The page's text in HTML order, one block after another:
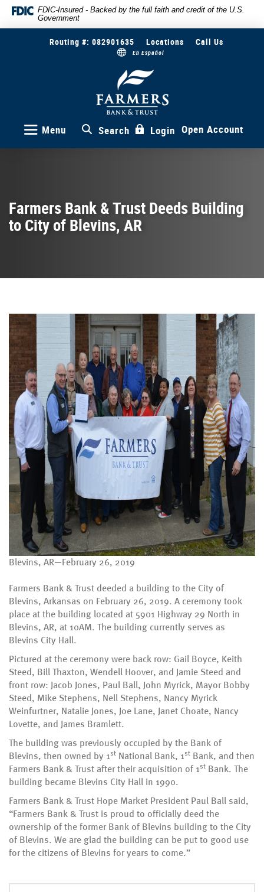
Skip
Documents
Reader
or
Adobe®
Acrobat
Reader.
FDIC-Insured - Backed by the full faith and credit of the U.S.
Government
Routing #: 082901635 Locations Call Us
En Español
Farmers
Bank
&
Trust
Menu
Search Login Open Account
Farmers Bank & Trust Deeds Building
to City of Blevins, AR
Blevins, AR—February 26, 2019
Farmers Bank & Trust deeded a building to the City of
Blevins, Arkansas on February 26, 2019. A ceremony took
place at the building located at 5901 Highway 29 North in
Blevins, AR, at 10AM. The building currently serves as
Blevins City Hall.
Pictured at the ceremony were back row: Gail Boyce, Keith
Steed, Bill Thaxton, Wendell Hoover, and Jamie Steed and
front row: Jacob Jones, Paul Ball, John Myrick, Mayor Bobby
Steed, Mike Stephens, Nell Stephens, Nancy Myrick
Weinfurtner, Natalie Jones, Joe Lane, Janet Choate, Nancy
Lovette, and James Bramlett.
The building was previously occupied by the Bank of
Blevins, then owned by 1 st National Bank, 1 st Bank, and then
Farmers Bank & Trust after their acquisition of 1 st Bank. The
building became Blevins City Hall in 1990.
Farmers Bank & Trust Hope Market President Paul Ball said,
“Farmers Bank & Trust is proud to officially deed the
ownership of the former Bank of Blevins building to the City
of Blevins. We are glad the building can be put to good use
for the citizens of Blevins for years to come.”